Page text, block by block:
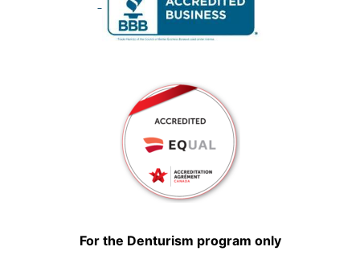
For the Denturism program only